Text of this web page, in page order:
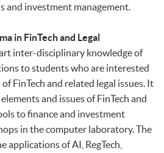
and investment management.
in FinTech and Legal
inter-disciplinary knowledge of
to students who are interested
FinTech and related legal issues. It
and issues of FinTech and
to finance and investment
in the computer laboratory. The
applications of AI, RegTech,